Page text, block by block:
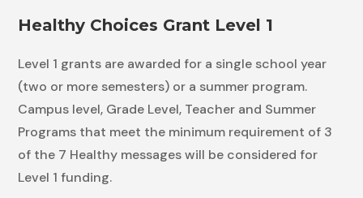
Healthy Choices Grant Level 1
Level 1 grants are awarded for a single school year
(two or more semesters) or a summer program.
Campus level, Grade Level, Teacher and Summer
Programs that meet the minimum requirement of 3
of the 7 Healthy messages will be considered for
Level 1 funding.